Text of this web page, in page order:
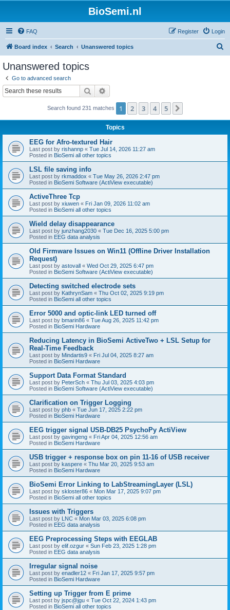
BioSemi.nl
FAQ Login
Register
Board index Search Unanswered topics
Unanswered topics
Go to advanced search
Search
Search found 231 matches 1 2 3 4 5
Topics
EEG for Afro-textured Hair
Last post by rishannp « Tue Jul 14, 2026 11:27 am
Posted in BioSemi all other topics
LSL file saving info
Last post by rkmaddox « Tue May 26, 2026 2:47 pm
Posted in BioSemi Software (ActiView executable)
ActiveThree Tcp
Last post by xiuwen « Fri Jan 09, 2026 11:02 am
Posted in BioSemi all other topics
Wield delay disappearance
Last post by junzhang2030 « Tue Dec 16, 2025 5:00 pm
Posted in EEG data analysis
Old Firmware Issues on Win11 (Offline Driver Installation
Request)
Last post by astovall « Wed Oct 29, 2025 6:47 pm
Posted in BioSemi Software (ActiView executable)
Detecting switched electrode sets
Last post by KathrynSam « Thu Oct 02, 2025 9:19 pm
Posted in BioSemi all other topics
Error 5000 and optic-link LED turned off
Last post by bmarin86 « Tue Aug 26, 2025 11:42 pm
Posted in BioSemi Hardware
Reducing Latency in BioSemi ActiveTwo + LSL Setup for
Real-Time Feedback
Last post by Mindartis9 « Fri Jul 04, 2025 8:27 am
Posted in BioSemi Hardware
Support Data Format Standard
Last post by PeterSch « Thu Jul 03, 2025 4:03 pm
Posted in BioSemi Software (ActiView executable)
Clarification on Trigger Logging
Last post by phb « Tue Jun 17, 2025 2:22 pm
Posted in BioSemi Hardware
EEG trigger signal USB-DB25 PsychoPy ActiView
Last post by gavingeng « Fri Apr 04, 2025 12:56 am
Posted in BioSemi Hardware
USB trigger + response box on pin 11-16 of USB receiver
Last post by kaspere « Thu Mar 20, 2025 9:53 am
Posted in BioSemi Hardware
BioSemi Error Linking to LabStreamingLayer (LSL)
Last post by skloster86 « Mon Mar 17, 2025 9:07 pm
Posted in BioSemi all other topics
Issues with Triggers
Last post by LNC « Mon Mar 03, 2025 6:08 pm
Posted in EEG data analysis
EEG Preprocessing Steps with EEGLAB
Last post by elif.ozgur « Sun Feb 23, 2025 1:28 pm
Posted in EEG data analysis
Irregular signal noise
Last post by enadler12 « Fri Jan 17, 2025 9:57 pm
Posted in BioSemi Hardware
Setting up Trigger from E prime
Last post by jspc@jgu « Tue Oct 22, 2024 1:43 pm
Posted in BioSemi all other topics